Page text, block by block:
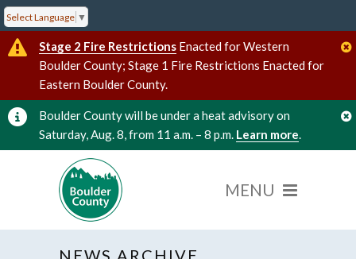
Select Language ▼
Stage 2 Fire Restrictions Enacted for Western
Boulder County; Stage 1 Fire Restrictions Enacted for
Eastern Boulder County.
Boulder County will be under a heat advisory on
Saturday, Aug. 8, from 11 a.m. – 8 p.m. Learn more.
NEWS ARCHIVE